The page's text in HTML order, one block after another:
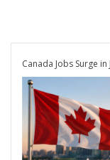
Canada Jobs Surge in